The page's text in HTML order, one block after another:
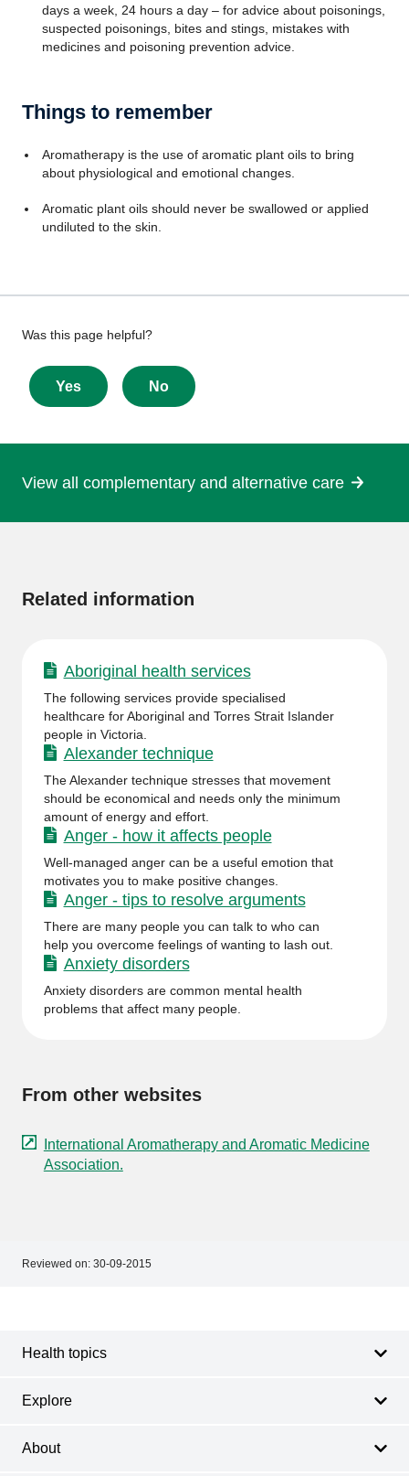
days a week, 24 hours a day – for advice about poisonings,
suspected poisonings, bites and stings, mistakes with
medicines and poisoning prevention advice.
Things to remember
Aromatherapy is the use of aromatic plant oils to bring
about physiological and emotional changes.
Aromatic plant oils should never be swallowed or applied
undiluted to the skin.
Give
feedback
about
this
Was this page helpful?
Yes No
View all complementary and alternative care
Related information
Aboriginal health services
The following services provide specialised
healthcare for Aboriginal and Torres Strait Islander
people in Victoria.
Alexander technique
The Alexander technique stresses that movement
should be economical and needs only the minimum
amount of energy and effort.
Anger - how it affects people
Well-managed anger can be a useful emotion that
motivates you to make positive changes.
Anger - tips to resolve arguments
There are many people you can talk to who can
help you overcome feelings of wanting to lash out.
Anxiety disorders
Anxiety disorders are common mental health
problems that affect many people.
From other websites
International Aromatherapy and Aromatic Medicine
Association.
Reviewed on: 30-09-2015
Health topics
Explore
About